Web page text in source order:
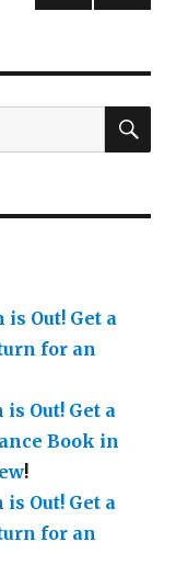
is Out! Get a
for an
is Out! Get a
Book in
!
is Out! Get a
for an